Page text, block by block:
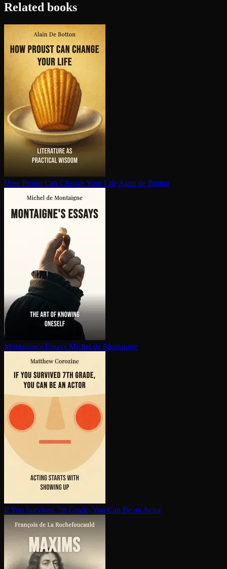
Related books
How Proust Can Change Your Life Alain de Botton
Montaigne's Essays Michel de Montaigne
If You Survived 7th Grade, You Can Be an Actor